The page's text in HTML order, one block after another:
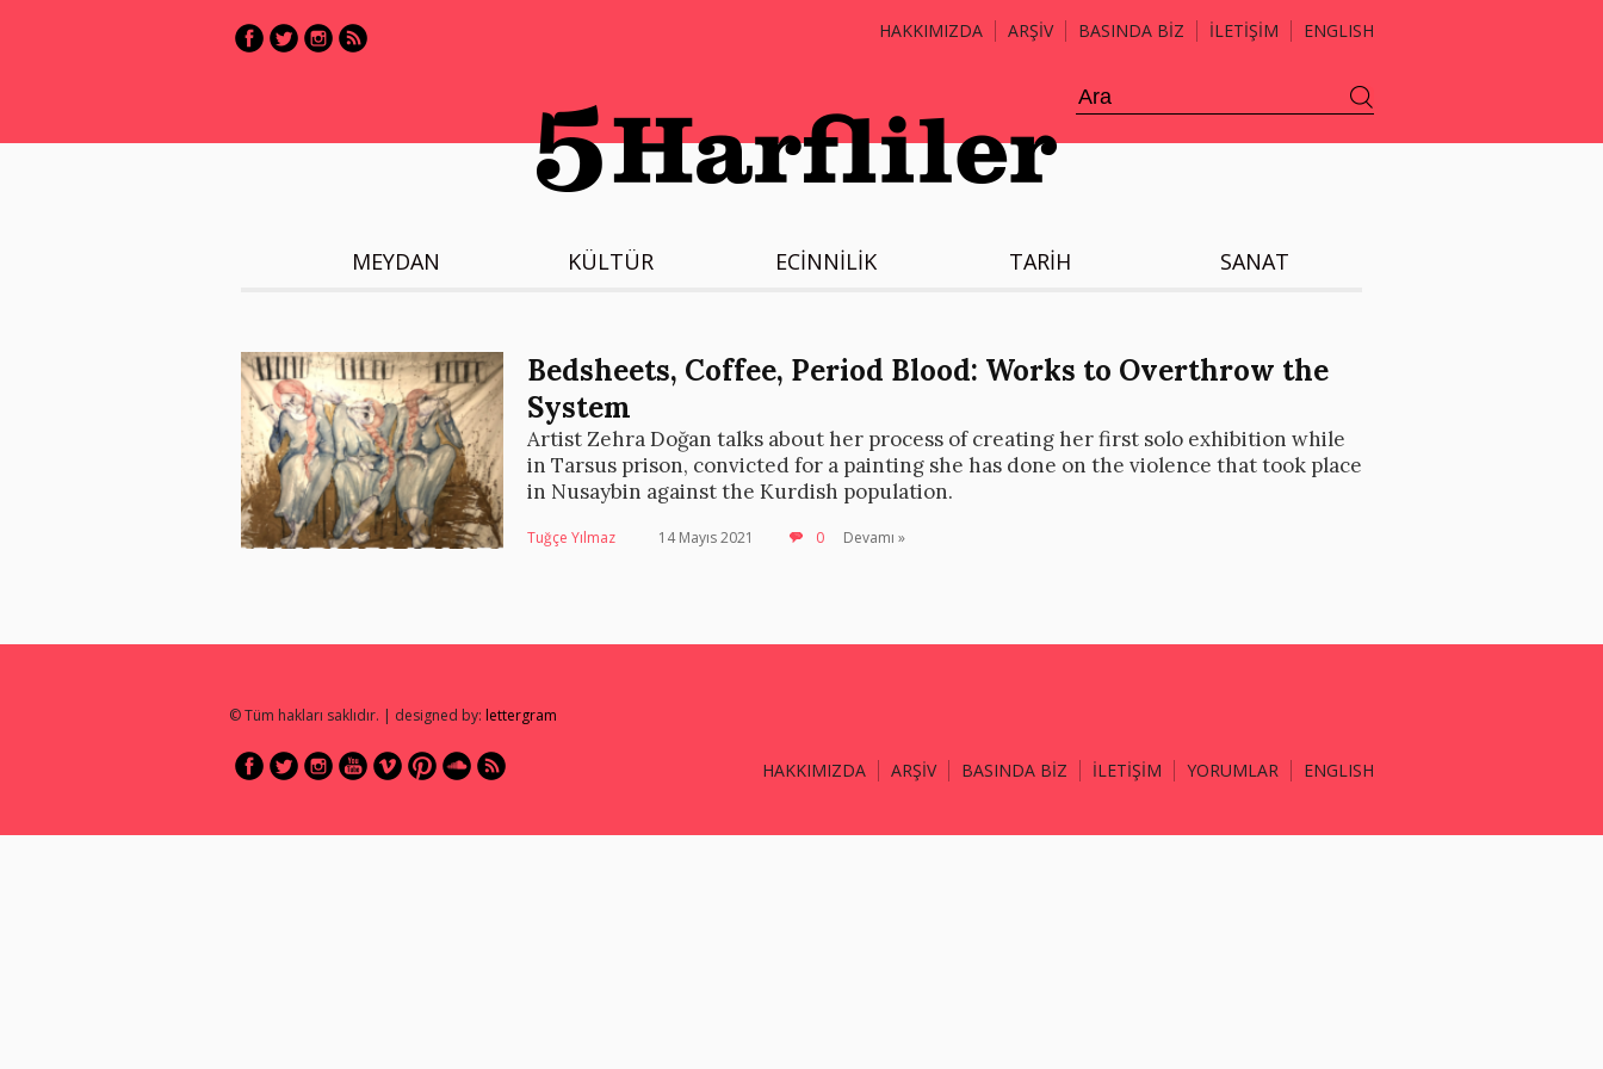
HAKKIMIZDA ARŞİV BASINDA BİZ İLETİŞİM ENGLISH
MEYDAN KÜLTÜR ECİNNİLİK TARİH SANAT
Bedsheets, Coffee, Period Blood: Works to Overthrow the
System
Artist Zehra Doğan talks about her process of creating her first solo exhibition while
in Tarsus prison, convicted for a painting she has done on the violence that took place
in Nusaybin against the Kurdish population.
Tuğçe Yılmaz 14 Mayıs 2021 0 Devamı »
© Tüm hakları saklıdır. | designed by: lettergram
HAKKIMIZDA ARŞİV BASINDA BİZ İLETİŞİM YORUMLAR ENGLISH